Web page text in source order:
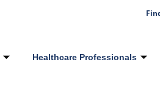
Healthcare Professionals